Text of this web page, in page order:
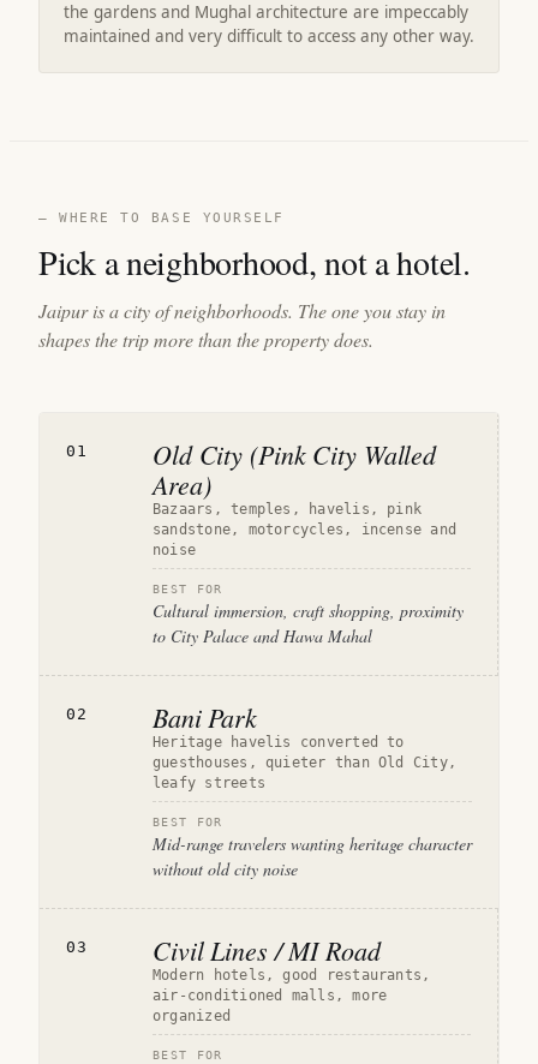
the gardens and Mughal architecture are impeccably
maintained and very difficult to access any other way.
— WHERE TO BASE YOURSELF
Pick a neighborhood, not a hotel.
Jaipur is a city of neighborhoods. The one you stay in
shapes the trip more than the property does.
01
Old City (Pink City Walled
Area)
Bazaars, temples, havelis, pink
sandstone, motorcycles, incense and
noise
BEST FOR
Cultural immersion, craft shopping, proximity
to City Palace and Hawa Mahal
02 Bani Park
Heritage havelis converted to
guesthouses, quieter than Old City,
leafy streets
BEST FOR
Mid-range travelers wanting heritage character
without old city noise
03 Civil Lines / MI Road
Modern hotels, good restaurants,
air-conditioned malls, more
organized
BEST FOR